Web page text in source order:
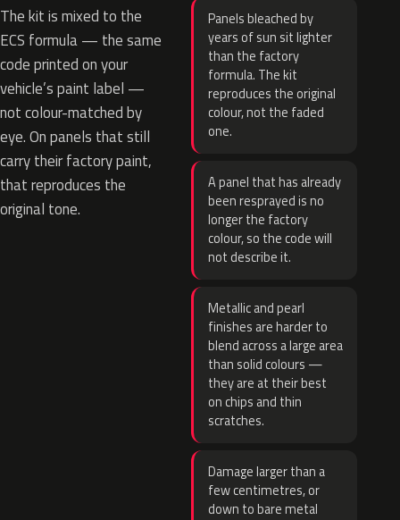
The kit is mixed to the
ECS formula — the same
code printed on your
vehicle’s paint label —
not colour-matched by
eye. On panels that still
carry their factory paint,
that reproduces the
original tone.
Panels bleached by
years of sun sit lighter
than the factory
formula. The kit
reproduces the original
colour, not the faded
one.
A panel that has already
been resprayed is no
longer the factory
colour, so the code will
not describe it.
Metallic and pearl
finishes are harder to
blend across a large area
than solid colours —
they are at their best
on chips and thin
scratches.
Damage larger than a
few centimetres, or
down to bare metal